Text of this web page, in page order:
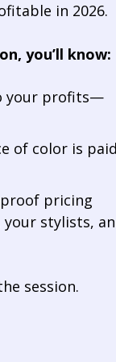
in 2026.
you’ll know:
your profits—
of color is
pricing
stylists,
session.